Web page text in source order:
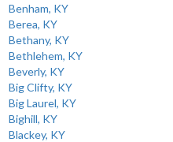
Benham, KY
Berea, KY
Bethany, KY
Bethlehem, KY
Beverly, KY
Big Clifty, KY
Big Laurel, KY
Bighill, KY
Blackey, KY